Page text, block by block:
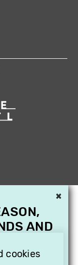
cookies
×
AND
TO